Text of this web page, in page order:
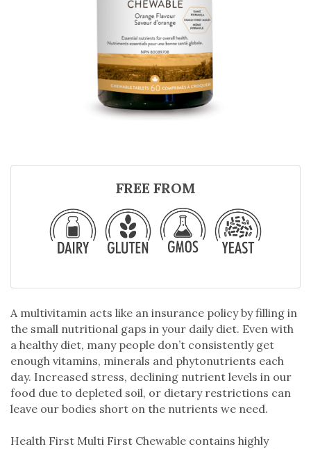
FREE FROM
A multivitamin acts like an insurance policy by filling in
the small nutritional gaps in your daily diet. Even with
a healthy diet, many people don’t consistently get
enough vitamins, minerals and phytonutrients each
day. Increased stress, declining nutrient levels in our
food due to depleted soil, or dietary restrictions can
leave our bodies short on the nutrients we need.
Health First Multi First Chewable contains highly